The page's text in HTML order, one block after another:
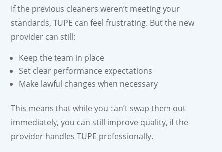
If the previous cleaners weren’t meeting your
standards, TUPE can feel frustrating. But the new
provider can still:
Keep the team in place
Set clear performance expectations
Make lawful changes when necessary
This means that while you can’t swap them out
immediately, you can still improve quality, if the
provider handles TUPE professionally.